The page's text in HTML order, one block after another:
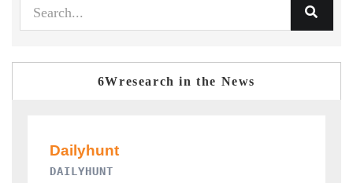
6Wresearch in the News
PR NEWSWIRE ORIGINAL RELEASE